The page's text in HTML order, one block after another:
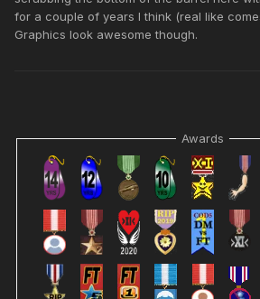
for a couple of years I think (real like
Graphics look awesome though.
Awards